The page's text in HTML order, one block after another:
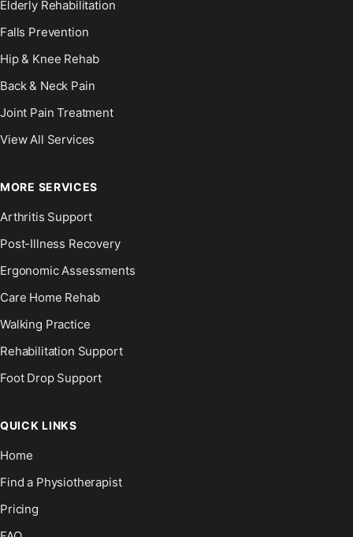
Elderly Rehabilitation
Falls Prevention
Hip & Knee Rehab
Back & Neck Pain
Joint Pain Treatment
View All Services
MORE SERVICES
Arthritis Support
Post-Illness Recovery
Ergonomic Assessments
Care Home Rehab
Walking Practice
Rehabilitation Support
Foot Drop Support
QUICK LINKS
Home
Find a Physiotherapist
Pricing